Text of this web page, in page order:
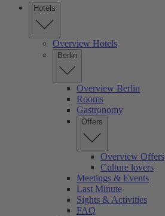
Hotels
Overview Hotels
Berlin
Overview Berlin
Rooms
Gastronomy
Offers
Overview Offers
Culture lovers
Meetings & Events
Last Minute
Sights & Activities
FAQ